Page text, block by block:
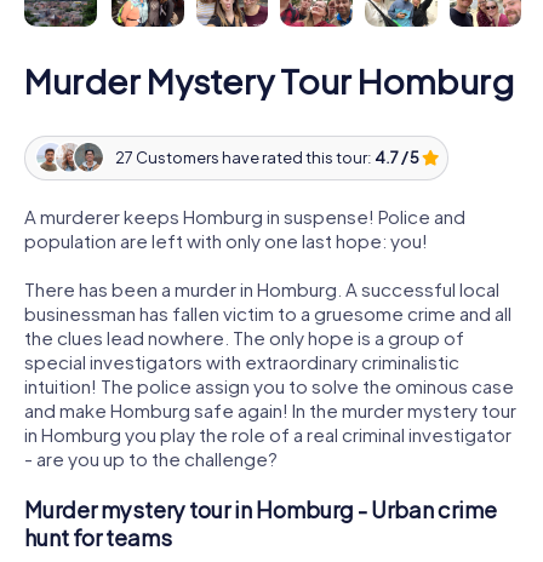
Murder Mystery Tour Homburg
27 Customers have rated this tour: 4.7 / 5
A murderer keeps Homburg in suspense! Police and
population are left with only one last hope: you!
There has been a murder in Homburg. A successful local
businessman has fallen victim to a gruesome crime and all
the clues lead nowhere. The only hope is a group of
special investigators with extraordinary criminalistic
intuition! The police assign you to solve the ominous case
and make Homburg safe again! In the murder mystery tour
in Homburg you play the role of a real criminal investigator
- are you up to the challenge?
Murder mystery tour in Homburg - Urban crime
hunt for teams